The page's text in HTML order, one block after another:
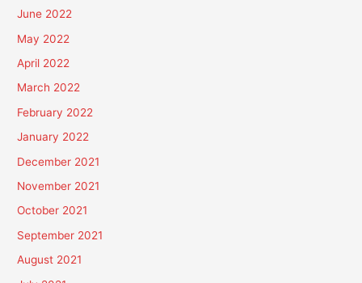
June 2022
May 2022
April 2022
March 2022
February 2022
January 2022
December 2021
November 2021
October 2021
September 2021
August 2021